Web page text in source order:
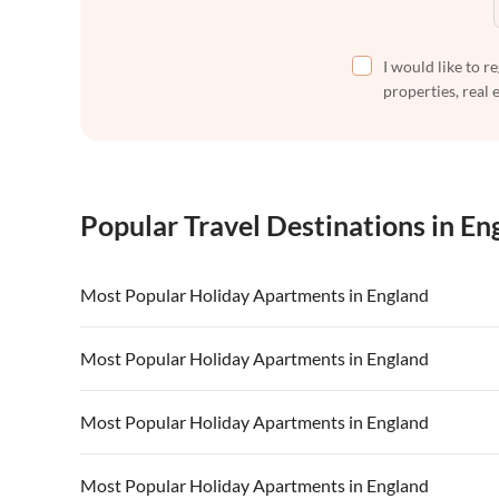
I would like to
properties, real
Popular Travel Destinations in
Most Popular Holiday Apartments in England
Vacation Apartments in England Vacation
Vacation Apartments in Devon Vacation
Vacation Apartments in South of England
Most Popular Holiday Apartments in England
Vacation Apartments in England Vacation
Vacation Apartments in Devon Vacation
Most Popular Holiday Apartments in England
Vacation Apartments in England Vacation
Most Popular Holiday Apartments in England